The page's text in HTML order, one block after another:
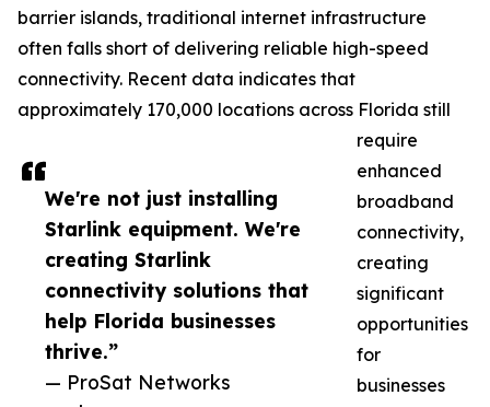
We're not just installing
Starlink equipment. We're
creating Starlink
connectivity solutions that
help Florida businesses
thrive.”
— ProSat Networks
barrier islands, traditional internet infrastructure
often falls short of delivering reliable high-speed
connectivity. Recent data indicates that
approximately 170,000 locations across Florida still
require
enhanced
broadband
connectivity,
creating
significant
opportunities
for
businesses